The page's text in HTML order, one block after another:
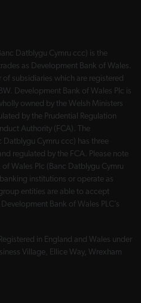
Datblygu Cymru ccc) is the
as Development Bank of Wales.
of subsidiaries which are registered
Development Bank of Wales Plc is
owned by the Welsh Ministers
by the Prudential Regulation
Authority (FCA). The
Cymru ccc) has three
regulated by the FCA. Please note
Wales Plc (Banc Datblygu Cymru
institutions or operate as
entities are able to accept
Bank of Wales PLC’s
in England and Wales under
Village, Ellice Way, Wrexham